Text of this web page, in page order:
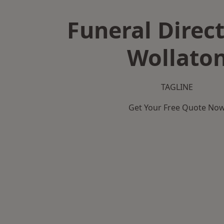
Funeral
TAGLINE
Get Your Free Quote